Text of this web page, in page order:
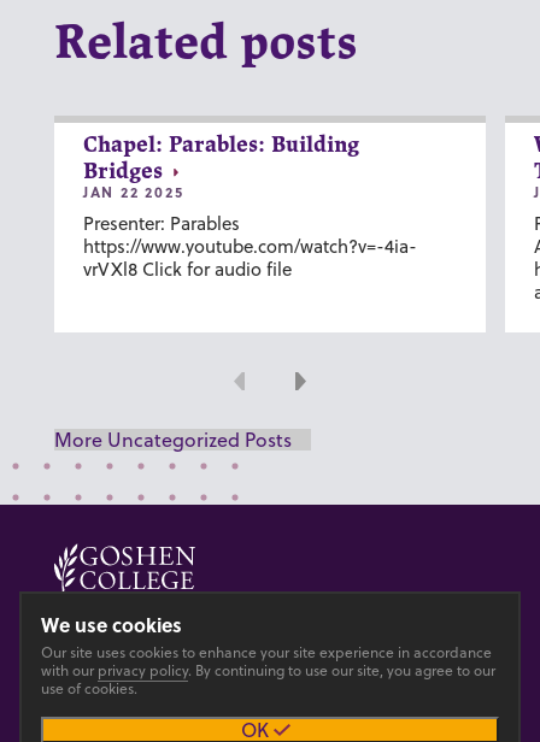
Related posts
Chapel: Parables: Building
Bridges
JAN 22 2025
Presenter: Parables
https://www.youtube.com/watch?v=-4ia-
vrVXl8 Click for audio file
Previous
Next
More Uncategorized Posts
© 2026 GOSHEN COLLEGE
Main site
PrivacyAccesibility
We use cookies
Our site uses cookies to enhance your site experience in accordance
with our privacy policy. By continuing to use our site, you agree to our
use of cookies.
OK